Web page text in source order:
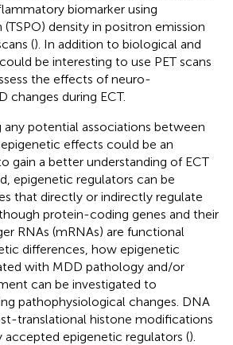
biomarker using
density in positron emission
(). In addition to biological and
be interesting to use PET scans
the effects of neuro-
changes during ECT.
any potential associations between
effects could be an
gain a better understanding of ECT
epigenetic regulators can be
that directly or indirectly regulate
protein-coding genes and their
RNAs (mRNAs) are functional
differences, how epigenetic
with MDD pathology and/or
can be investigated to
pathophysiological changes. DNA
translational histone modifications
epigenetic regulators ().